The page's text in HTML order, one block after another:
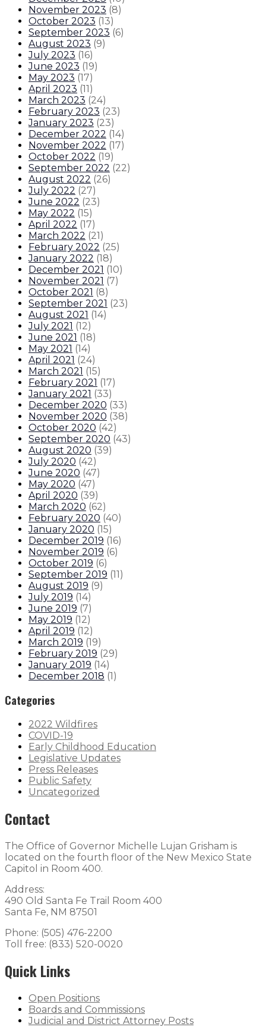
November 2023 (8)
October 2023 (13)
September 2023 (6)
August 2023 (9)
July 2023 (16)
June 2023 (19)
May 2023 (17)
April 2023 (11)
March 2023 (24)
February 2023 (23)
January 2023 (23)
December 2022 (14)
November 2022 (17)
October 2022 (19)
September 2022 (22)
August 2022 (26)
July 2022 (27)
June 2022 (23)
May 2022 (15)
April 2022 (17)
March 2022 (21)
February 2022 (25)
January 2022 (18)
December 2021 (10)
November 2021 (7)
October 2021 (8)
September 2021 (23)
August 2021 (14)
July 2021 (12)
June 2021 (18)
May 2021 (14)
April 2021 (24)
March 2021 (15)
February 2021 (17)
January 2021 (33)
December 2020 (33)
November 2020 (38)
October 2020 (42)
September 2020 (43)
August 2020 (39)
July 2020 (42)
June 2020 (47)
May 2020 (47)
April 2020 (39)
March 2020 (62)
February 2020 (40)
January 2020 (15)
December 2019 (16)
November 2019 (6)
October 2019 (6)
September 2019 (11)
August 2019 (9)
July 2019 (14)
June 2019 (7)
May 2019 (12)
April 2019 (12)
March 2019 (19)
February 2019 (29)
January 2019 (14)
December 2018 (1)
Categories
2022 Wildfires
COVID-19
Early Childhood Education
Legislative Updates
Press Releases
Public Safety
Uncategorized
Contact
The Office of Governor Michelle Lujan Grisham is
located on the fourth floor of the New Mexico State
Capitol in Room 400.
Address:
490 Old Santa Fe Trail Room 400
Santa Fe, NM 87501
Phone: (505) 476-2200
Toll free: (833) 520-0020
Quick Links
Open Positions
Boards and Commissions
Judicial and District Attorney Posts